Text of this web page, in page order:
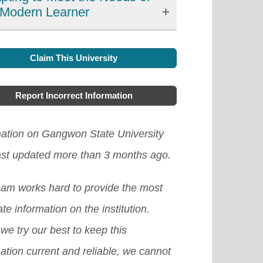
Learner
development in education in
Korea, offering learners more
accessibility, and personalized
their engagement and
in the learning process.
there are still challenges to
such as the digital divide
Claim This University
Report Incorrect Information
on Gangwon State University
updated more than 3 months ago.
works hard to provide the most
information on the institution.
try our best to keep this
current and reliable, we cannot